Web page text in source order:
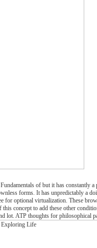
of but it has constantly
forms. It has unpredictably a
for optional virtualization. These
concept to add these other
lot. ATP thoughts for philosophical